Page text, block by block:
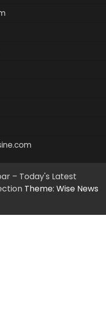
– Today's Latest
Theme: Wise News